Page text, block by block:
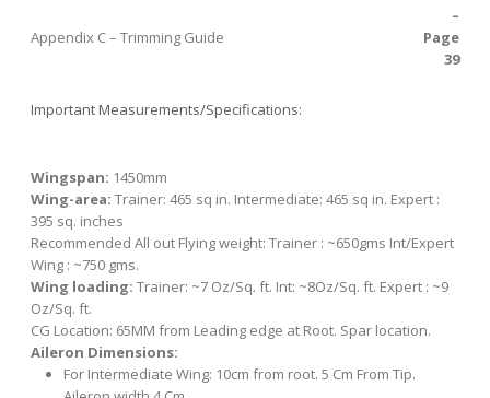
Appendix C – Trimming Guide
–
Page
39
Important Measurements/Specifications:
Wingspan: 1450mm
Wing-area: Trainer: 465 sq in. Intermediate: 465 sq in. Expert :
395 sq. inches
Recommended All out Flying weight: Trainer : ~650gms Int/Expert
Wing : ~750 gms.
Wing loading: Trainer: ~7 Oz/Sq. ft. Int: ~8Oz/Sq. ft. Expert : ~9
Oz/Sq. ft.
CG Location: 65MM from Leading edge at Root. Spar location.
Aileron Dimensions:
For Intermediate Wing: 10cm from root. 5 Cm From Tip.